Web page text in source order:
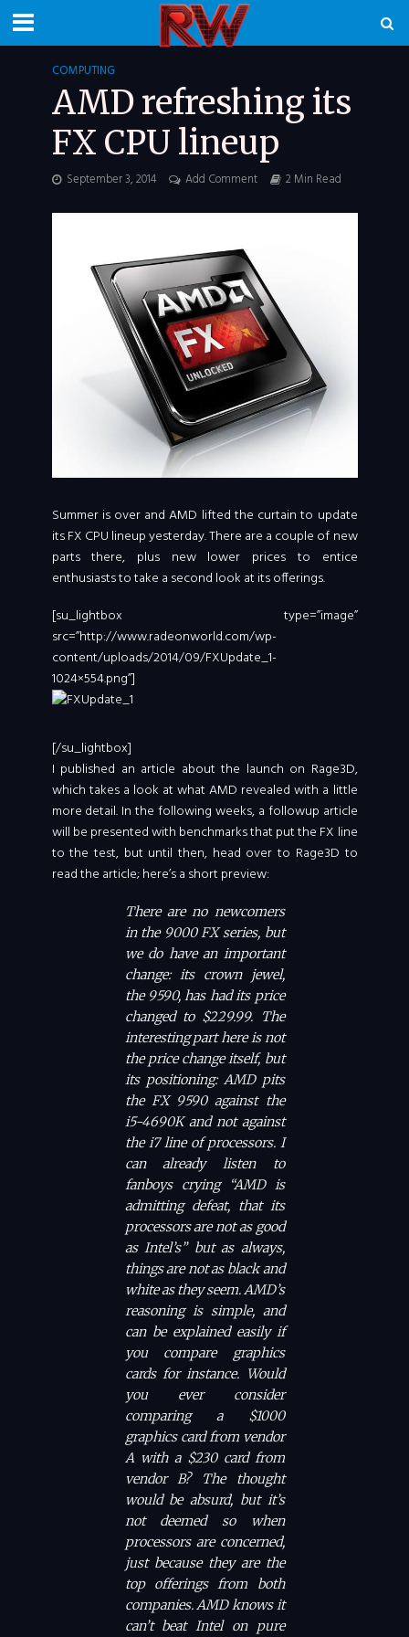
COMPUTING
AMD refreshing its
FX CPU lineup
September 3, 2014 Add Comment 2 Min Read
Summer is over and AMD lifted the curtain to update
its FX CPU lineup yesterday. There are a couple of new
parts there, plus new lower prices to entice
enthusiasts to take a second look at its offerings.
[su_lightbox type=”image”
src=”http://www.radeonworld.com/wp-
content/uploads/2014/09/FXUpdate_1-
1024×554.png”]
[/su_lightbox]
I published an article about the launch on Rage3D,
which takes a look at what AMD revealed with a little
more detail. In the following weeks, a followup article
will be presented with benchmarks that put the FX line
to the test, but until then, head over to Rage3D to
read the article; here’s a short preview:
There are no newcomers
in the 9000 FX series, but
we do have an important
change: its crown jewel,
the 9590, has had its price
changed to $229.99. The
interesting part here is not
the price change itself, but
its positioning: AMD pits
the FX 9590 against the
i5-4690K and not against
the i7 line of processors. I
can already listen to
fanboys crying “AMD is
admitting defeat, that its
processors are not as good
as Intel’s” but as always,
things are not as black and
white as they seem. AMD’s
reasoning is simple, and
can be explained easily if
you compare graphics
cards for instance. Would
you ever consider
comparing a $1000
graphics card from vendor
A with a $230 card from
vendor B? The thought
would be absurd, but it’s
not deemed so when
processors are concerned,
just because they are the
top offerings from both
companies. AMD knows it
can’t beat Intel on pure